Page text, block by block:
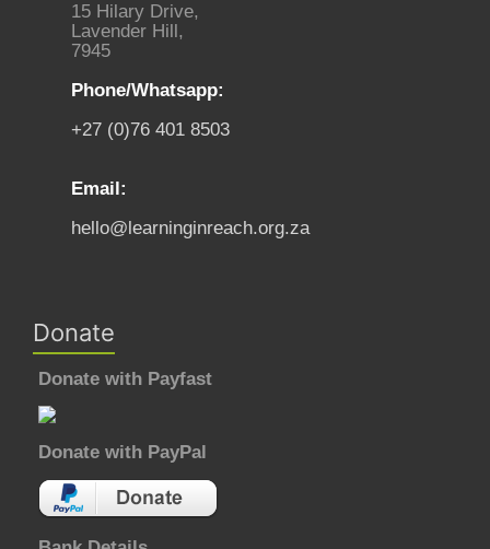
15 Hilary Drive,
Lavender Hill,
7945
Phone/Whatsapp:
+27 (0)76 401 8503
Email:
hello@learninginreach.org.za
Donate
Donate with Payfast
Donate with PayPal